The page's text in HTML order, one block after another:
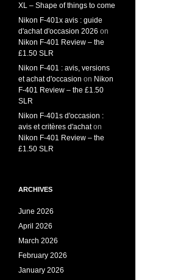
XL – Shape of things to come
Nikon F-401x avis : guide
d'achat d'occasion 2026 on
Nikon F-401 Review – the
£1.50 SLR
Nikon F-401 : avis, versions
et achat d'occasion on Nikon
F-401 Review – the £1.50
SLR
Nikon F-401s d'occasion :
avis et critères d'achaton
Nikon F-401 Review – the
£1.50 SLR
ARCHIVES
June 2026
April 2026
March 2026
February 2026
January 2026